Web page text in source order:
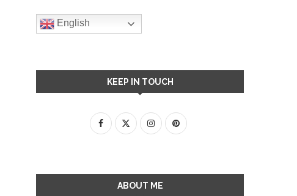
English
KEEP IN TOUCH
ABOUT ME